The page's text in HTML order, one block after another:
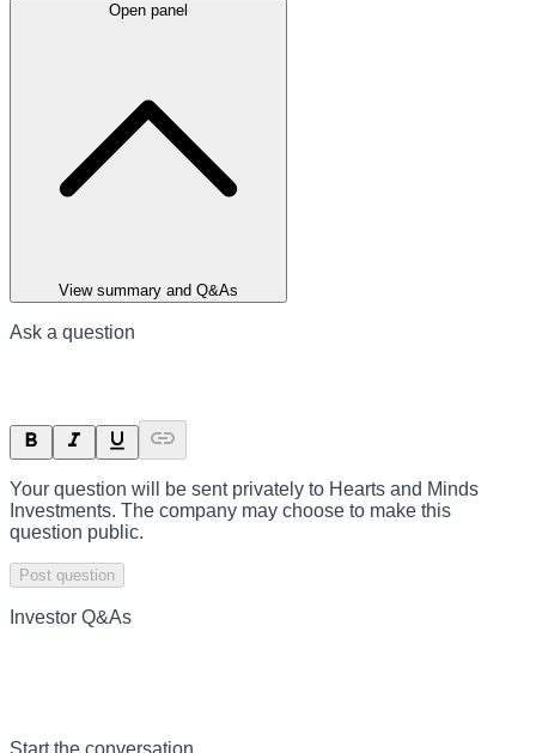
Open panel
View summary and Q&As
Ask a question
Your question will be sent privately to Hearts and Minds
Investments. The company may choose to make this
question public.
Post question
Investor Q&As
Start the conversation